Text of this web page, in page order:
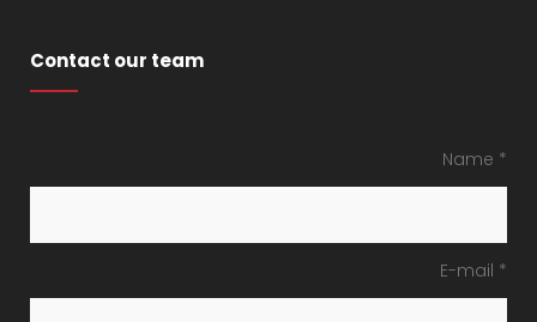
Contact our team
Name *
E-mail *